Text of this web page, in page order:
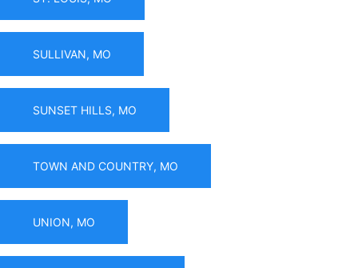
SULLIVAN, MO
SUNSET HILLS, MO
TOWN AND COUNTRY, MO
UNION, MO